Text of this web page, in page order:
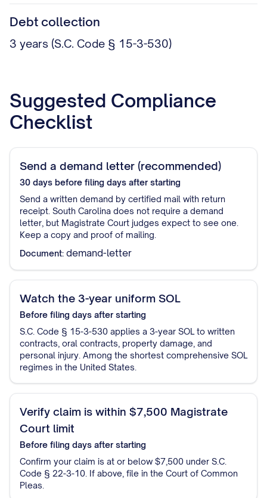
Debt collection
3 years (S.C. Code § 15-3-530)
Suggested Compliance
Checklist
Send a demand letter (recommended)
30 days before filing days after starting
Send a written demand by certified mail with return
receipt. South Carolina does not require a demand
letter, but Magistrate Court judges expect to see one.
Keep a copy and proof of mailing.
Document: demand-letter
Watch the 3-year uniform SOL
Before filing days after starting
S.C. Code § 15-3-530 applies a 3-year SOL to written
contracts, oral contracts, property damage, and
personal injury. Among the shortest comprehensive SOL
regimes in the United States.
Verify claim is within $7,500 Magistrate
Court limit
Before filing days after starting
Confirm your claim is at or below $7,500 under S.C.
Code § 22-3-10. If above, file in the Court of Common
Pleas.